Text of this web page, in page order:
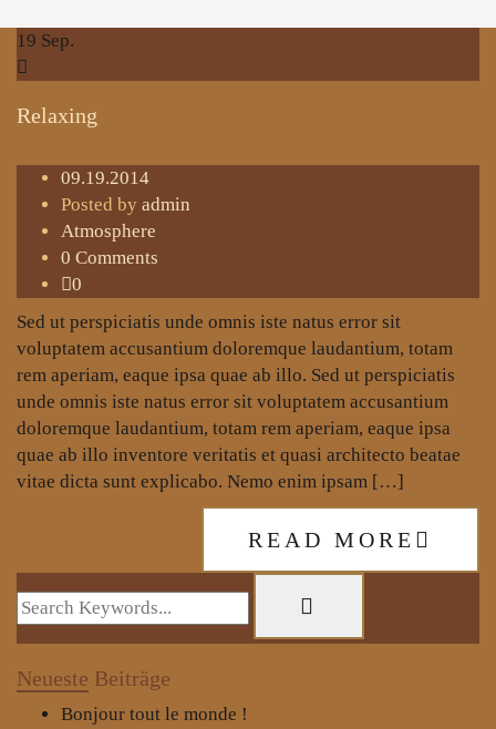
19 Sep.
Relaxing
09.19.2014
Posted by admin
Atmosphere
0 Comments
0
Sed ut perspiciatis unde omnis iste natus error sit
voluptatem accusantium doloremque laudantium, totam
rem aperiam, eaque ipsa quae ab illo. Sed ut perspiciatis
unde omnis iste natus error sit voluptatem accusantium
doloremque laudantium, totam rem aperiam, eaque ipsa
quae ab illo inventore veritatis et quasi architecto beatae
vitae dicta sunt explicabo. Nemo enim ipsam […]
READ MORE
Neueste Beiträge
Bonjour tout le monde !